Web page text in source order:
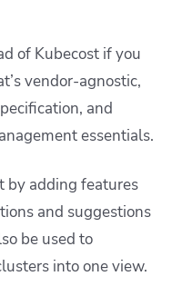
of Kubecost if you
vendor-agnostic,
and
essentials.
by adding features
and suggestions
be used to
into one view.